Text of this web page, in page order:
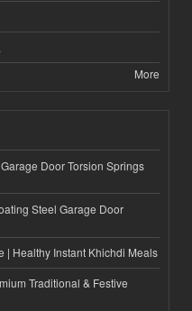
More
Door Torsion Springs
Steel Garage Door
| Healthy Instant Khichdi Meals
Traditional & Festive